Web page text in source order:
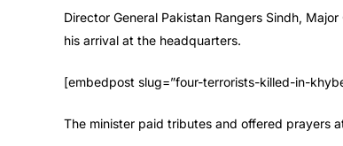
Director General Pakistan Rangers Sindh,
his arrival at the headquarters.
[embedpost slug=”four-terrorists-killed-in-
The minister paid tributes and offered prayers